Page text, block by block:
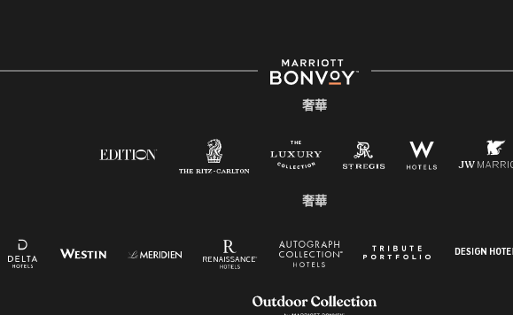
奢華
奢華